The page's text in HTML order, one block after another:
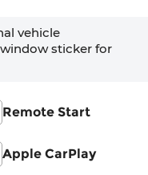
vehicle
sticker for
Remote Start
Apple CarPlay